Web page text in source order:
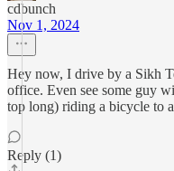
cdbunch
Nov 1, 2024
Hey now, I drive by a Sikh
office. Even see some guy
top long) riding a bicycle to
Reply (1)